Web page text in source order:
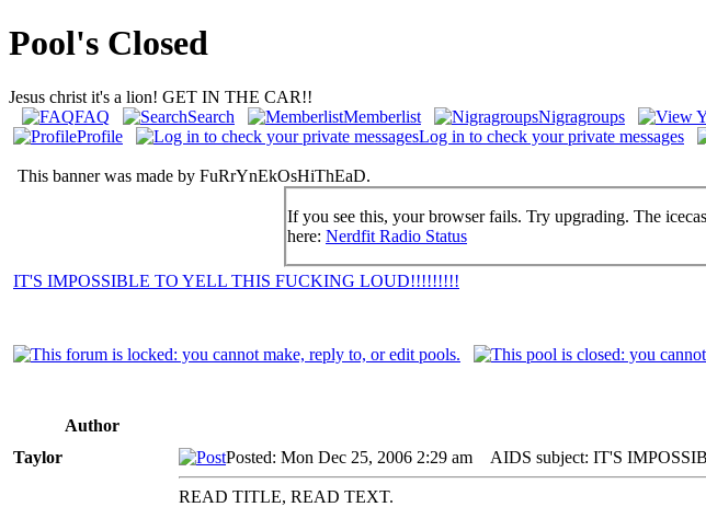
Pool's Closed
Jesus christ it's a lion! GET IN THE CAR!!
FAQ
Search Memberlist Nigragroups
Profile
Log in to check your private messages
This banner was made by FuRrYnEkOsHiThEaD.
If you see this, your browser fails. Try upgrading. The
here: Nerdfit Radio Status
IT'S IMPOSSIBLE TO YELL THIS FUCKING LOUD!!!!!!!!!
Author
Taylor
Posted: Mon Dec 25, 2006 2:29 am AIDS subject: IT'S
READ TITLE, READ TEXT.